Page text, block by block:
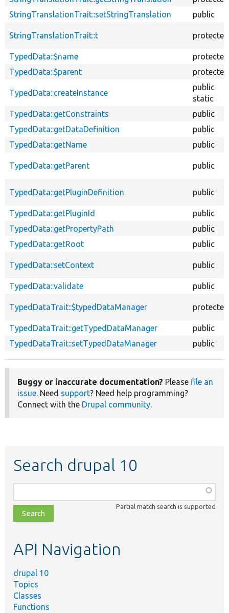
StringTranslationTrait::setStringTranslation
public
StringTranslationTrait::t protected
TypedData::$name
protected
TypedData::$parent
protected
TypedData::createInstance
public
static
TypedData::getConstraints
public
TypedData::getDataDefinition
public
TypedData::getName
public
TypedData::getParent public
TypedData::getPluginDefinition public
TypedData::getPluginId
public
TypedData::getPropertyPath
public
TypedData::getRoot
public
TypedData::setContext public
TypedData::validate public
TypedDataTrait::$typedDataManager protected
TypedDataTrait::getTypedDataManager
public
TypedDataTrait::setTypedDataManager
public
Buggy or inaccurate documentation? Please file an
issue. Need support? Need help programming?
Connect with the Drupal community.
Search drupal 10
class,
file,
topic,
Partial match search is supported
API Navigation
drupal 10
Topics
Classes
Functions